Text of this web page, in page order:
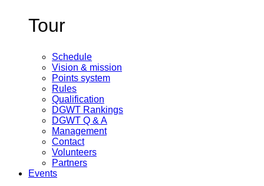
Tour
Schedule
Vision & mission
Points system
Rules
Qualification
DGWT Rankings
DGWT Q & A
Management
Contact
Volunteers
Partners
Events